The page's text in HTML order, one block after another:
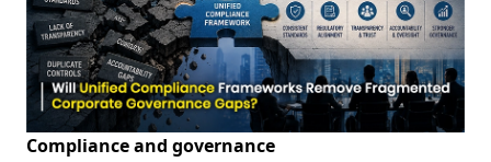
Compliance and governance